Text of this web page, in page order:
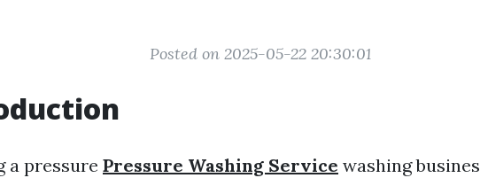
Posted on 2025-05-22 20:30:01
a pressure Pressure Washing Service washing